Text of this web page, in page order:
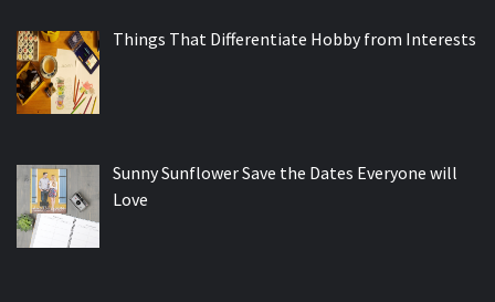
Things That Differentiate Hobby from Interests
Sunny Sunflower Save the Dates Everyone will
Love